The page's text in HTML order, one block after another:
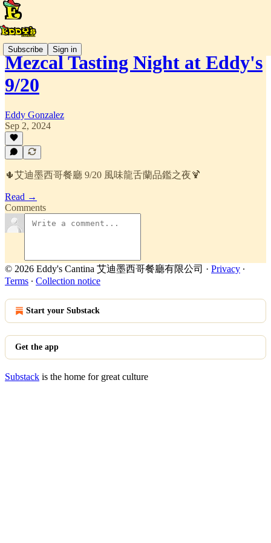
Subscribe Sign in
Mezcal Tasting Night at Eddy's
9/20
Eddy Gonzalez
Sep 2, 2024
🌵艾迪墨西哥餐廳 9/20 風味龍舌蘭品鑑之夜🍹
Read →
Comments
© 2026 Eddy's Cantina 艾迪墨西哥餐廳有限公司 · Privacy ∙
Terms ∙ Collection notice
Start your Substack
Get the app
Substack is the home for great culture